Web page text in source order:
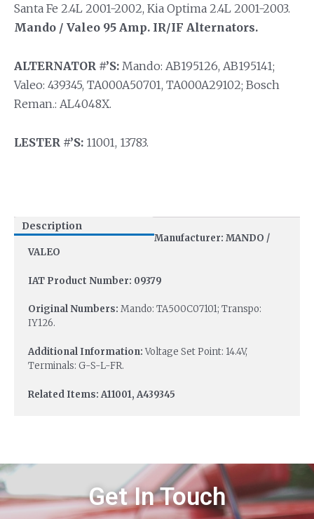
Santa Fe 2.4L 2001-2002, Kia Optima 2.4L 2001-2003.
Mando / Valeo 95 Amp. IR/IF Alternators.
ALTERNATOR #’S: Mando: AB195126, AB195141;
Valeo: 439345, TA000A50701, TA000A29102; Bosch
Reman.: AL4048X.
LESTER #’S: 11001, 13783.
Description
Manufacturer: MANDO /
VALEO
IAT Product Number: 09379
Original Numbers: Mando: TA500C07101; Transpo:
IY126.
Additional Information:Voltage Set Point: 14.4V,
Terminals: G-S-L-FR.
Related Items: A11001, A439345
Get In Touch